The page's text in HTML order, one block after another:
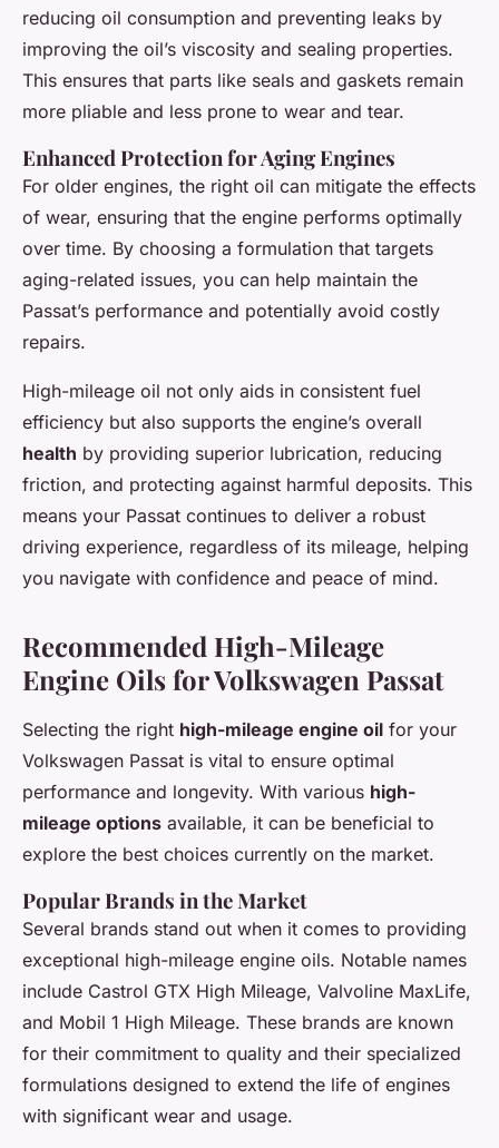
reducing oil consumption and preventing leaks by
improving the oil’s viscosity and sealing properties.
This ensures that parts like seals and gaskets remain
more pliable and less prone to wear and tear.
Enhanced Protection for Aging Engines
For older engines, the right oil can mitigate the effects
of wear, ensuring that the engine performs optimally
over time. By choosing a formulation that targets
aging-related issues, you can help maintain the
Passat’s performance and potentially avoid costly
repairs.
High-mileage oil not only aids in consistent fuel
efficiency but also supports the engine’s overall
health by providing superior lubrication, reducing
friction, and protecting against harmful deposits. This
means your Passat continues to deliver a robust
driving experience, regardless of its mileage, helping
you navigate with confidence and peace of mind.
Recommended High-Mileage
Engine Oils for Volkswagen Passat
Selecting the right high-mileage engine oil for your
Volkswagen Passat is vital to ensure optimal
performance and longevity. With various high-
mileage options available, it can be beneficial to
explore the best choices currently on the market.
Popular Brands in the Market
Several brands stand out when it comes to providing
exceptional high-mileage engine oils. Notable names
include Castrol GTX High Mileage, Valvoline MaxLife,
and Mobil 1 High Mileage. These brands are known
for their commitment to quality and their specialized
formulations designed to extend the life of engines
with significant wear and usage.